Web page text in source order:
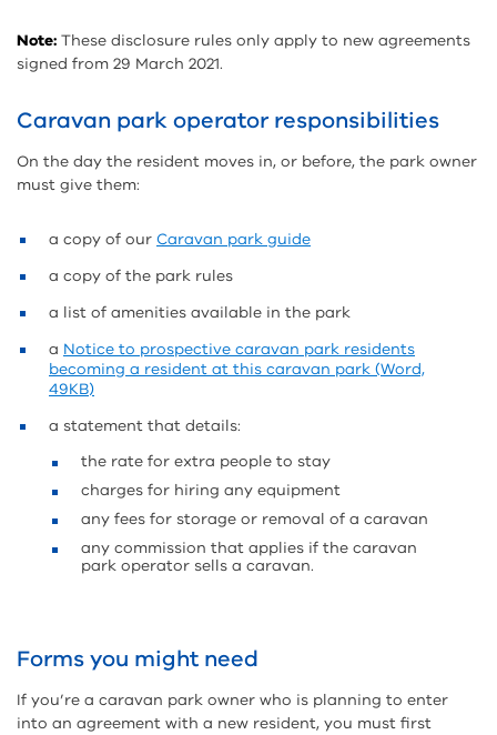
Note: These disclosure rules only apply to new agreements
signed from 29 March 2021.
Caravan park operator responsibilities
On the day the resident moves in, or before, the park owner
must give them:
a copy of our Caravan park guide
a copy of the park rules
a list of amenities available in the park
a Notice to prospective caravan park residents
becoming a resident at this caravan park (Word,
49KB)
a statement that details:
the rate for extra people to stay
charges for hiring any equipment
any fees for storage or removal of a caravan
any commission that applies if the caravan
park operator sells a caravan.
Forms you might need
If you’re a caravan park owner who is planning to enter
into an agreement with a new resident, you must first